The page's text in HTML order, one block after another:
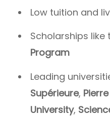
Low tuition and
Scholarships like
Program
Leading
Supérieure,
University,